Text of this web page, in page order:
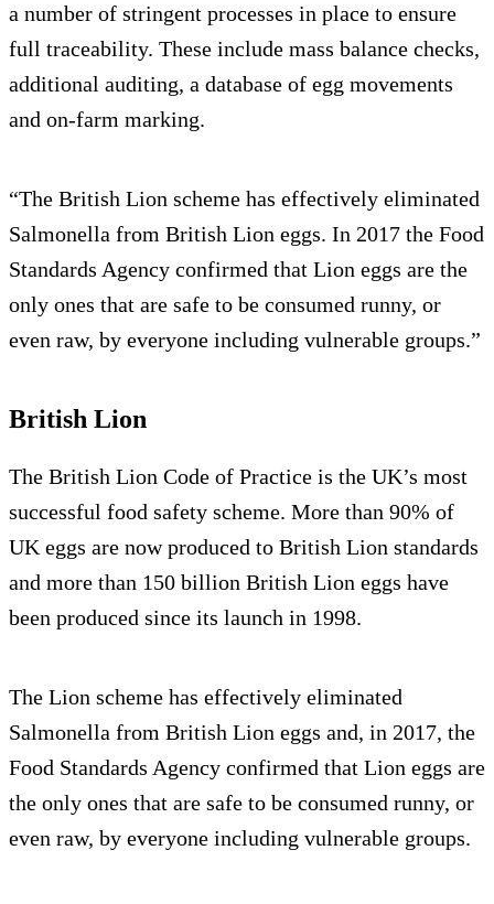
a number of stringent processes in place to ensure
full traceability. These include mass balance checks,
additional auditing, a database of egg movements
and on-farm marking.
“The British Lion scheme has effectively eliminated
Salmonella from British Lion eggs. In 2017 the Food
Standards Agency confirmed that Lion eggs are the
only ones that are safe to be consumed runny, or
even raw, by everyone including vulnerable groups.”
British Lion
The British Lion Code of Practice is the UK’s most
successful food safety scheme. More than 90% of
UK eggs are now produced to British Lion standards
and more than 150 billion British Lion eggs have
been produced since its launch in 1998.
The Lion scheme has effectively eliminated
Salmonella from British Lion eggs and, in 2017, the
Food Standards Agency confirmed that Lion eggs are
the only ones that are safe to be consumed runny, or
even raw, by everyone including vulnerable groups.